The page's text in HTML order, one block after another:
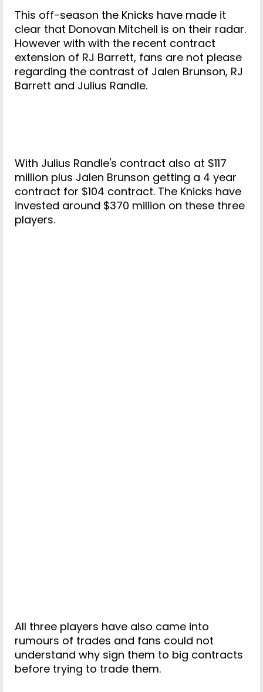
This off-season the Knicks have made it
clear that Donovan Mitchell is on their radar.
However with with the recent contract
extension of RJ Barrett, fans are not please
regarding the contrast of Jalen Brunson, RJ
Barrett and Julius Randle.
With Julius Randle's contract also at $117
million plus Jalen Brunson getting a 4 year
contract for $104 contract. The Knicks have
invested around $370 million on these three
players.
All three players have also came into
rumours of trades and fans could not
understand why sign them to big contracts
before trying to trade them.